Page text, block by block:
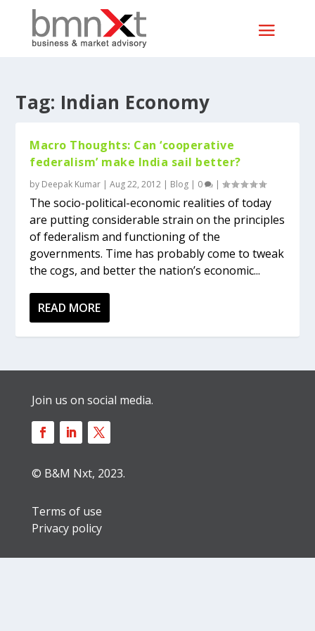
Tag: Indian Economy
Macro Thoughts: Can ‘cooperative
federalism’ make India sail better?
by Deepak Kumar |Aug 22, 2012 | Blog | 0 |
The socio-political-economic realities of today
are putting considerable strain on the principles
of federalism and functioning of the
governments. Time has probably come to tweak
the cogs, and better the nation’s economic...
READ MORE
Join us on social media.
© B&M Nxt, 2023.
Terms of use
Privacy policy